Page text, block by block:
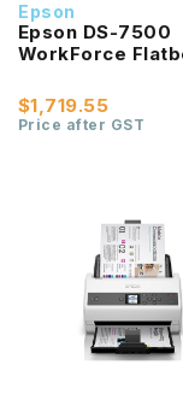
Epson
Epson DS-7500
WorkForce
Duplex ADF
$1,719.55
Price after GST